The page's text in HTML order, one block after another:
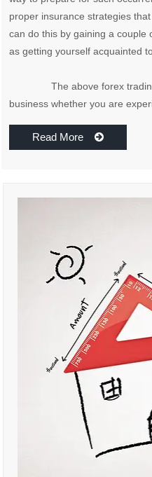
proper insurance strategies
can do this by gaining a couple
as getting yourself
The above forex
business whether you are
Read More